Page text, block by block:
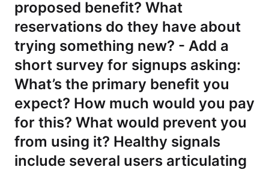
proposed benefit? What
reservations do they have about
trying something new? - Add a
short survey for signups asking:
What’s the primary benefit you
expect? How much would you pay
for this? What would prevent you
from using it? Healthy signals
include several users articulating